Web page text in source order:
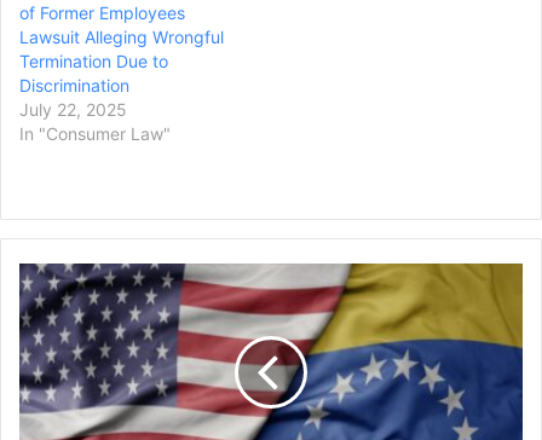
of Former Employees
Lawsuit Alleging Wrongful
Termination Due to
Discrimination
July 22, 2025
In "Consumer Law"
Supreme
Court
Allows
Trump
Admin
to